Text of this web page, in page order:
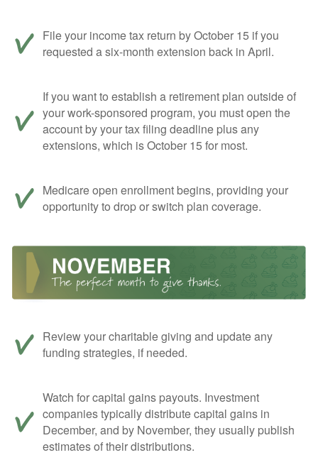
File your income tax return by October 15 if you
requested a six-month extension back in April.
If you want to establish a retirement plan outside of
your work-sponsored program, you must open the
account by your tax filing deadline plus any
extensions, which is October 15 for most.
Medicare open enrollment begins, providing your
opportunity to drop or switch plan coverage.
Review your charitable giving and update any
funding strategies, if needed.
Watch for capital gains payouts. Investment
companies typically distribute capital gains in
December, and by November, they usually publish
estimates of their distributions.